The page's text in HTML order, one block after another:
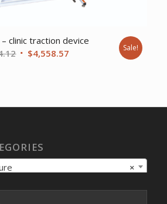
clinic traction device
Original
$4,558.57 Sale!
×